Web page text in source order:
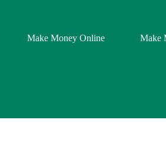
Make Money Online Make